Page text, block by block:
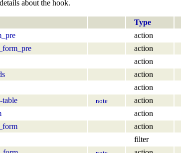
about the hook.
Type
action
action
action
action
action
note action
action
action
filter